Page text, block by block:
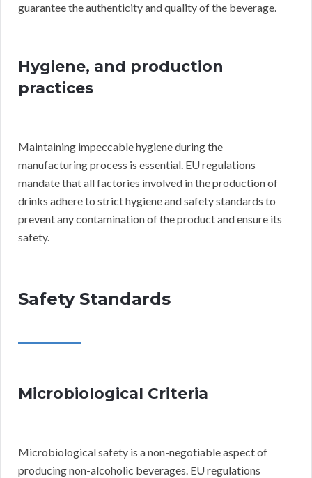
guarantee the authenticity and quality of the beverage.
Hygiene, and production
practices
Maintaining impeccable hygiene during the
manufacturing process is essential. EU regulations
mandate that all factories involved in the production of
drinks adhere to strict hygiene and safety standards to
prevent any contamination of the product and ensure its
safety.
Safety Standards
Microbiological Criteria
Microbiological safety is a non-negotiable aspect of
producing non-alcoholic beverages. EU regulations